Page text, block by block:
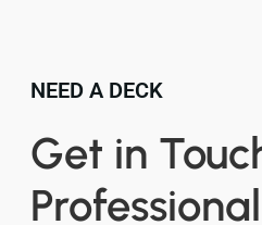
NEED A DECK
Get in